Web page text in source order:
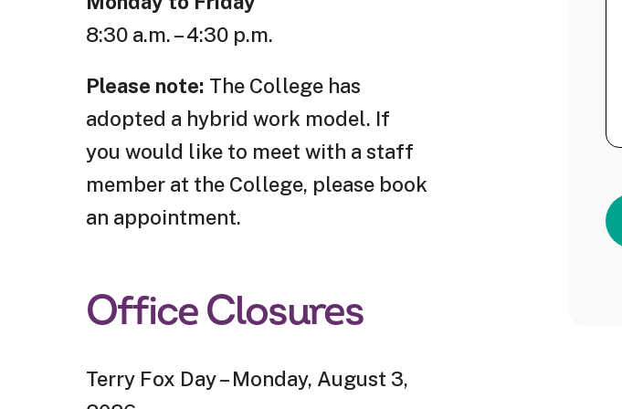
8:30 a.m. – 4:30 p.m.
Please note: The College has
adopted a hybrid work model. If
you would like to meet with a staff
member at the College, please book
an appointment.
Office Closures
Terry Fox Day – Monday, August 3,